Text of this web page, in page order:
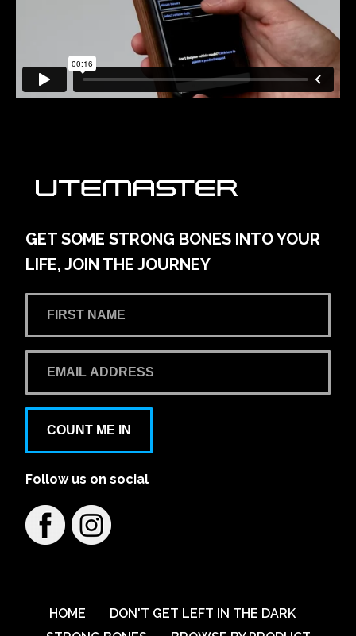
GET SOME STRONG BONES INTO YOUR
LIFE, JOIN THE JOURNEY
COUNT ME IN
Follow us on social
HOME
DON'T GET LEFT IN THE DARK